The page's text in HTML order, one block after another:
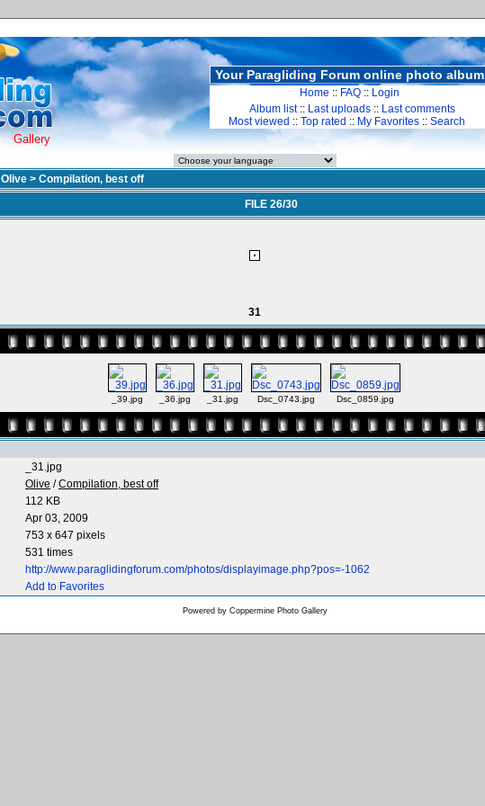
Gallery
Your Paragliding Forum online photo album
Home :: FAQ :: Login
Album list:: Last uploads :: Last comments
Most viewed :: Top rated :: My Favorites :: Search
Olive > Compilation, best off
FILE 26/30
31
_39.jpg _36.jpg _31.jpg Dsc_0743.jpg Dsc_0859.jpg
_31.jpg
Olive /Compilation, best off
112 KB
Apr 03, 2009
753 x 647 pixels
531 times
http://www.paraglidingforum.com/photos/displayimage.php?pos=-1062
Add to Favorites
Powered by Coppermine Photo Gallery